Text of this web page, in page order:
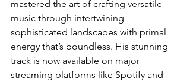
mastered the art of crafting versatile
music through intertwining
sophisticated landscapes with primal
energy that’s boundless. His stunning
track is now available on major
streaming platforms like Spotify and